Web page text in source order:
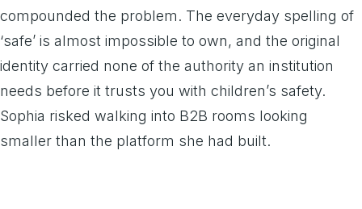
compounded the problem. The everyday spelling of
‘safe’ is almost impossible to own, and the original
identity carried none of the authority an institution
needs before it trusts you with children’s safety.
Sophia risked walking into B2B rooms looking
smaller than the platform she had built.